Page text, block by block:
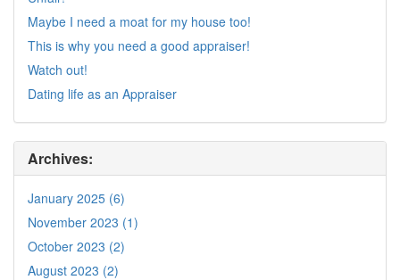
Maybe I need a moat for my house too!
This is why you need a good appraiser!
Watch out!
Dating life as an Appraiser
Archives:
January 2025 (6)
November 2023 (1)
October 2023 (2)
August 2023 (2)